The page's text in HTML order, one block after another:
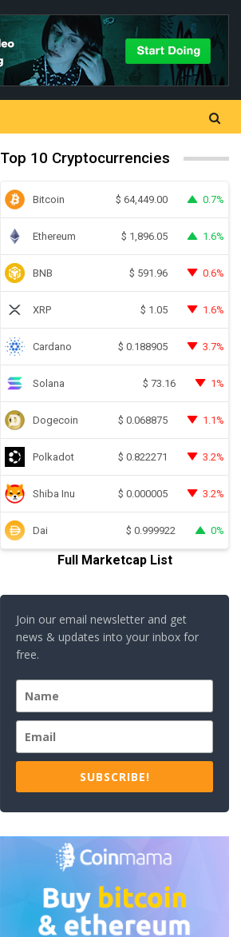
Top 10 Cryptocurrencies
Bitcoin $ 64,449.00 0.7%
Ethereum $ 1,896.05 1.6%
BNB $ 591.96 0.6%
XRP $ 1.05 1.6%
Cardano $ 0.188905 3.7%
Solana $ 73.16 1%
Dogecoin $ 0.068875 1.1%
Polkadot $ 0.822271 3.2%
Shiba Inu $ 0.000005 3.2%
Dai $ 0.999922 0%
Full Marketcap List
Join our email newsletter and get
news & updates into your inbox for
free.
SUBSCRIBE!